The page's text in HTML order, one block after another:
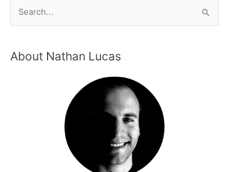
About Nathan Lucas